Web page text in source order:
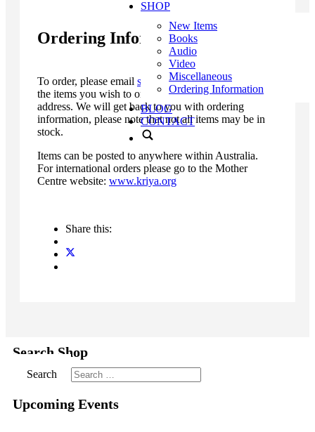
SHOP
New Items
Books
Audio
Video
Miscellaneous
Ordering Information
BLOG
CONTACT
Ordering Information
To order, please email sales@kriya.org.auwith a list
the items you wish to order, as well as your postal
address. We will get back to you with ordering
information, please note that not all items may be in
stock.
Items can be posted to anywhere within Australia.
For international orders please go to the Mother
Centre website: www.kriya.org
Share this:
Search Shop
Search
Upcoming Events